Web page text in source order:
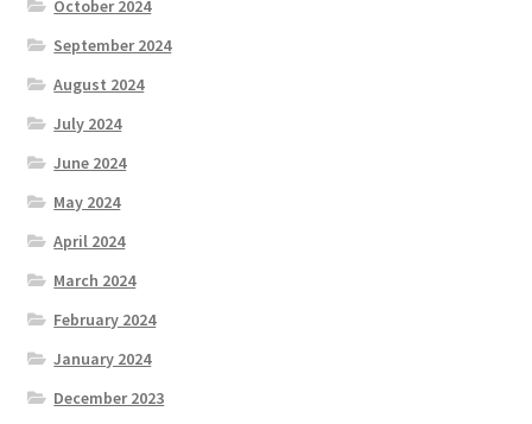
October 2024
September 2024
August 2024
July 2024
June 2024
May 2024
April 2024
March 2024
February 2024
January 2024
December 2023